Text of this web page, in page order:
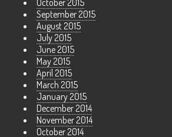
October 2015
September 2015
August 2015
July 2015
June 2015
May 2015
April 2015
March 2015
January 2015
December 2014
November 2014
October 2014